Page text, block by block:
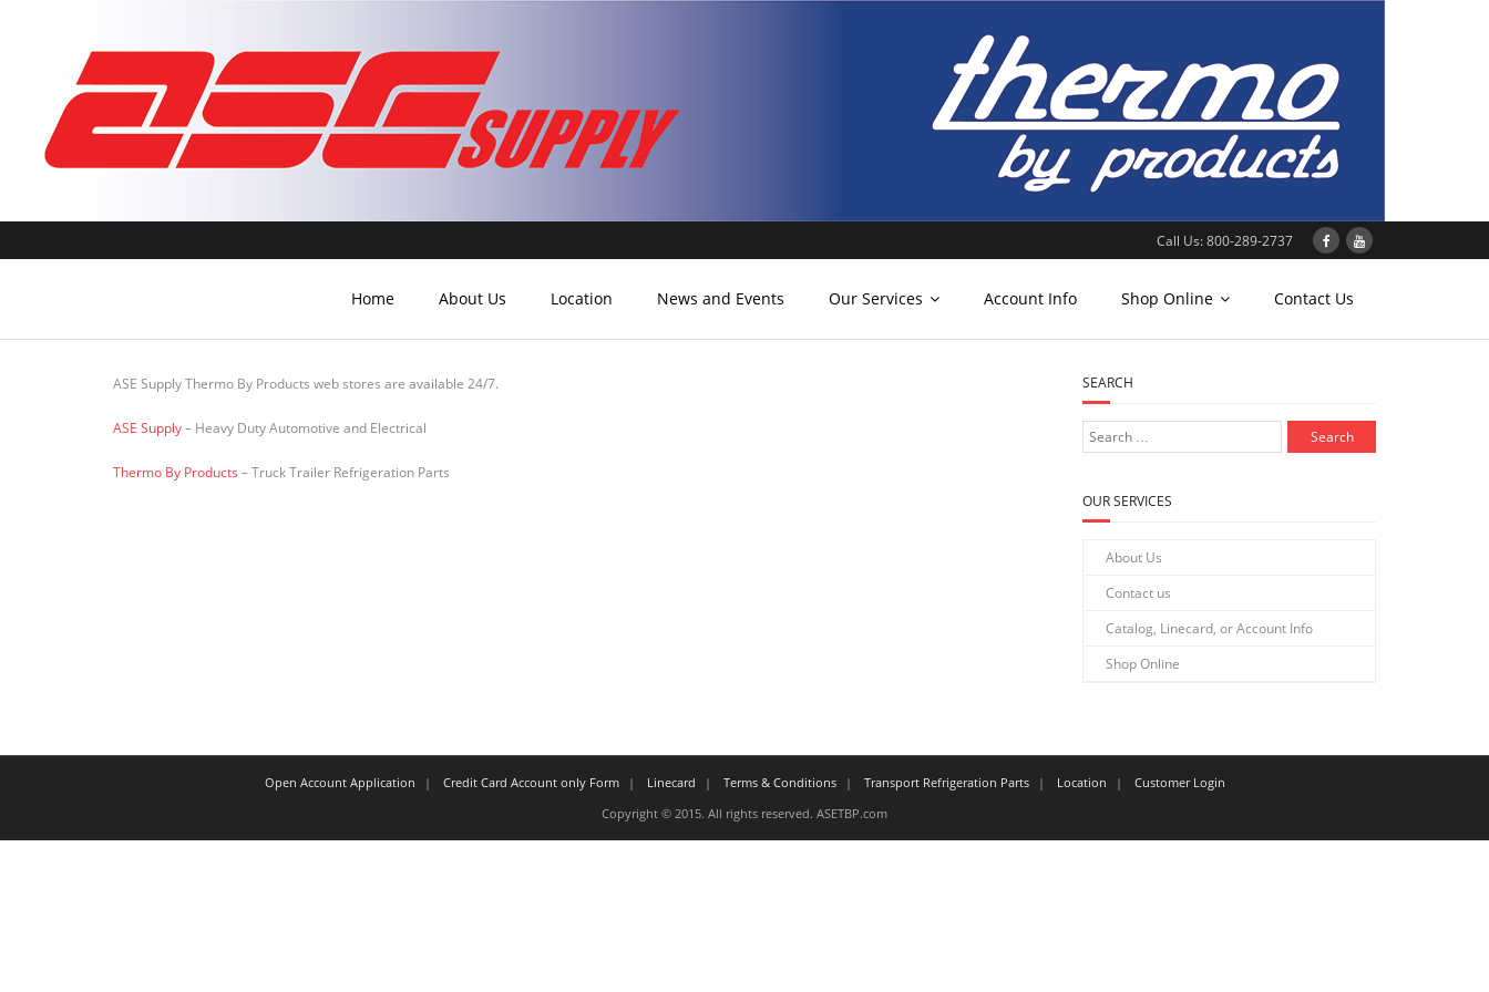
Call Us: 800-289-2737
Home About Us Location News and Events Our Services Account Info Shop Online Contact Us
ASE Supply Thermo By Products web stores are available 24/7.
ASE Supply– Heavy Duty Automotive and Electrical
Thermo By Products – Truck Trailer Refrigeration Parts
SEARCH
OUR SERVICES
About Us
Contact us
Catalog, Linecard, or Account Info
Shop Online
Open Account Application Credit Card Account only Form Linecard Terms & Conditions Transport Refrigeration Parts Location
Customer Login
Copyright © 2015. All rights reserved. ASETBP.com